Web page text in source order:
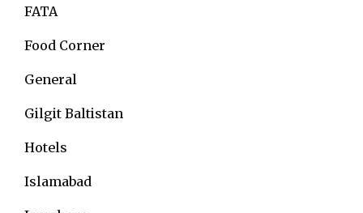
FATA
Food Corner
General
Gilgit Baltistan
Hotels
Islamabad